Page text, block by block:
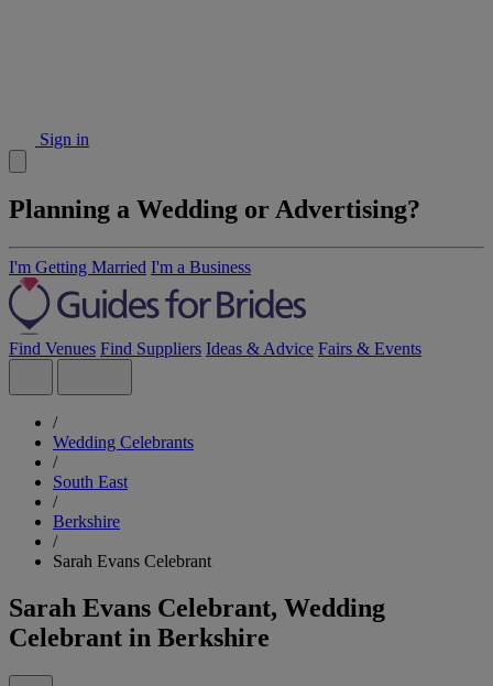
Sign in
Planning a Wedding or Advertising?
I'm Getting Married I'm a Business
Find Venues Find Suppliers Ideas & Advice Fairs & Events
/
Wedding Celebrants
/
South East
/
Berkshire
/
Sarah Evans Celebrant
Sarah Evans Celebrant, Wedding
Celebrant in Berkshire